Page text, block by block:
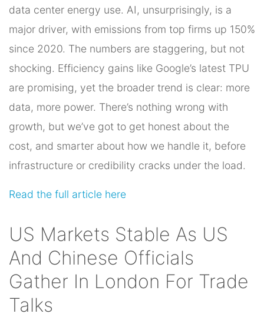
data center energy use. AI, unsurprisingly, is a
major driver, with emissions from top firms up 150%
since 2020. The numbers are staggering, but not
shocking. Efficiency gains like Google’s latest TPU
are promising, yet the broader trend is clear: more
data, more power. There’s nothing wrong with
growth, but we’ve got to get honest about the
cost, and smarter about how we handle it, before
infrastructure or credibility cracks under the load.
Read the full article here
US Markets Stable As US
And Chinese Officials
Gather In London For Trade
Talks